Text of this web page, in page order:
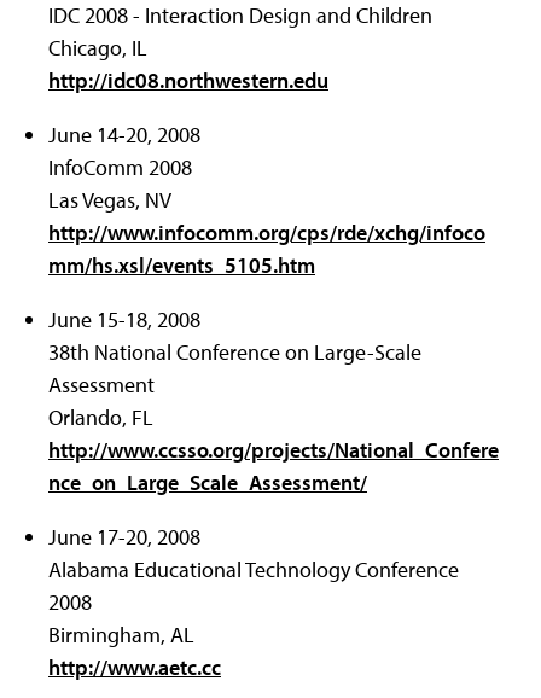
IDC 2008 - Interaction Design and Children
Chicago, IL
http://idc08.northwestern.edu
June 14-20, 2008
InfoComm 2008
Las Vegas, NV
http://www.infocomm.org/cps/rde/xchg/infoco
mm/hs.xsl/events_5105.htm
June 15-18, 2008
38th National Conference on Large-Scale
Assessment
Orlando, FL
http://www.ccsso.org/projects/National_Confere
nce_on_Large_Scale_Assessment/
June 17-20, 2008
Alabama Educational Technology Conference
2008
Birmingham, AL
http://www.aetc.cc